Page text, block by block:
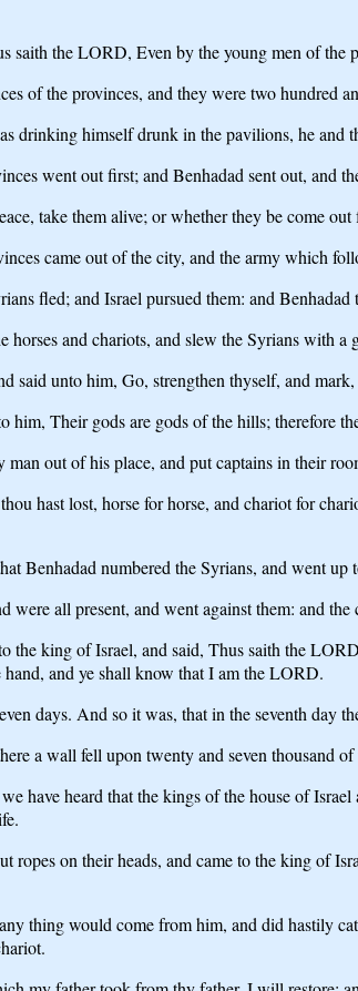
the LORD, Even by the young men of the
of the provinces, and they were two hundred
drinking himself drunk in the pavilions, he and
went out first; and Benhadad sent out, and
take them alive; or whether they be come
came out of the city, and the army which
fled; and Israel pursued them: and
and chariots, and slew the Syrians with a
said unto him, Go, strengthen thyself, and
Their gods are gods of the hills; therefore
out of his place, and put captains in their
hast lost, horse for horse, and chariot for
Benhadad numbered the Syrians, and went
were all present, and went against them: and
the king of Israel, and said, Thus saith the
and ye shall know that I am the LORD.
days. And so it was, that in the seventh
a wall fell upon twenty and seven thousand
have heard that the kings of the house of
ropes on their heads, and came to the king of
thing would come from him, and did hastily